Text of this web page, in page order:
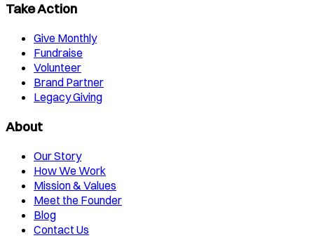
Take Action
Give Monthly
Fundraise
Volunteer
Brand Partner
Legacy Giving
About
Our Story
How We Work
Mission & Values
Meet the Founder
Blog
Contact Us